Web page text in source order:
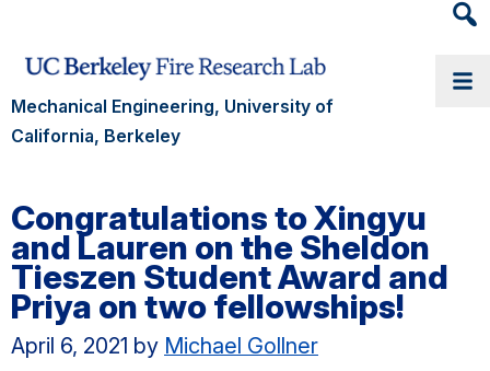
Mechanical Engineering, University of
California, Berkeley
Congratulations to Xingyu
and Lauren on the Sheldon
Tieszen Student Award and
Priya on two fellowships!
April 6, 2021 by Michael Gollner